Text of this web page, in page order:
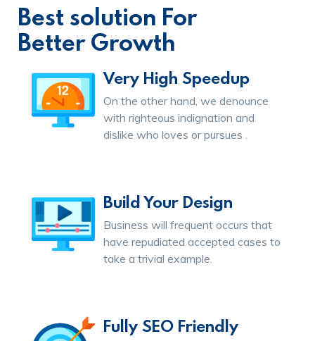
Best solution For
Better Growth
Very High Speedup
On the other hand, we denounce
with righteous indignation and
dislike who loves or pursues .
Build Your Design
Business will frequent occurs that
have repudiated accepted cases to
take a trivial example.
Fully SEO Friendly